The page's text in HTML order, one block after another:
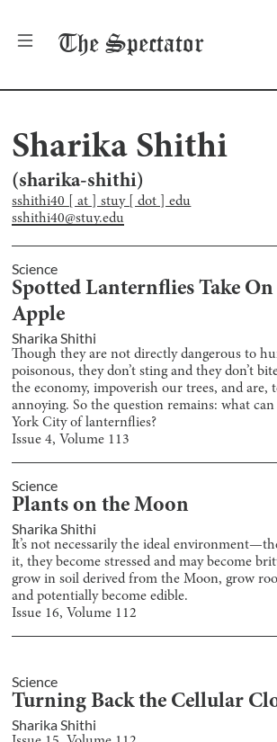
The Spectator
Sharika Shithi
(sharika-shithi)
sshithi40 [ at ] stuy [ dot ] edu
sshithi40@stuy.edu
Science
Spotted Lanternflies Take
Apple
Sharika Shithi
Though they are not directly dangerous to
poisonous, they don’t sting and they don’t
the economy, impoverish our trees, and are,
annoying. So the question remains: what
York City of lanternflies?
Issue4, Volume 113
Science
Plants on the Moon
Sharika Shithi
It’s not necessarily the ideal
it, they become stressed and may become
grow in soil derived from the Moon, grow
and potentially become edible.
Issue 16, Volume 112
Science
Turning Back the Cellular
Sharika Shithi